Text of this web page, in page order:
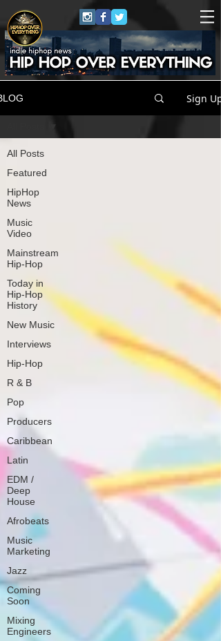
Sign Up
All Posts
Featured
HipHop
News
Music
Video
Mainstream
Hip-Hop
Today in
Hip-Hop
History
New Music
Interviews
Hip-Hop
R & B
Pop
Producers
Caribbean
Latin
EDM /
Deep
House
Afrobeats
Music
Marketing
Jazz
Coming
Soon
Mixing
Engineers